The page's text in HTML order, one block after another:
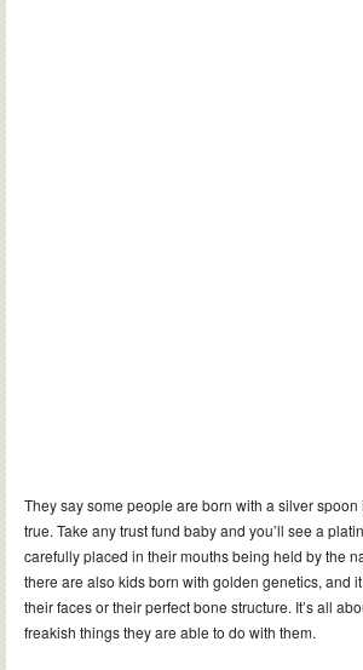
They say some people are born with a silver spoon
true. Take any trust fund baby and you’ll see a
carefully placed in their mouths being held by the
there are also kids born with golden genetics, and
their faces or their perfect bone structure. It’s all
freakish things they are able to do with them.